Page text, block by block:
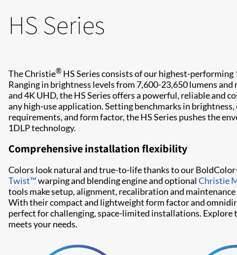
HS Series
The Christie® HS Series consists of our highest-performing
Ranging in brightness levels from 7,600-23,650 lumens
and 4K UHD, the HS Series offers a powerful, reliable and
any high-use application. Setting benchmarks in brightness,
requirements, and form factor, the HS Series pushes the
1DLP technology.
Comprehensive installation flexibility​​
Colors look natural and true-to-life thanks to our
Twist​™warping and blending engine and optionalChristie
tools make​ setup, alignment, ​recalibration and
With their compact and lightweight form factor and
perfect for challenging, space-limited installations. Explore
meets your needs.